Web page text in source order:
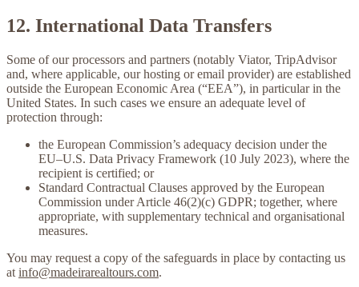
12. International Data Transfers
Some of our processors and partners (notably Viator, TripAdvisor
and, where applicable, our hosting or email provider) are established
outside the European Economic Area (“EEA”), in particular in the
United States. In such cases we ensure an adequate level of
protection through:
the European Commission’s adequacy decision under the
EU–U.S. Data Privacy Framework (10 July 2023), where the
recipient is certified; or
Standard Contractual Clauses approved by the European
Commission under Article 46(2)(c) GDPR; together, where
appropriate, with supplementary technical and organisational
measures.
You may request a copy of the safeguards in place by contacting us
at info@madeirarealtours.com.